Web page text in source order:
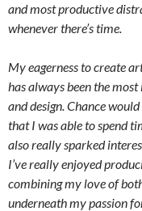
and most productive
whenever there’s time.
My eagerness to create
has always been the
and design. Chance
that I was able to spend
also really sparked
I’ve really enjoyed
combining my love of
underneath my passion